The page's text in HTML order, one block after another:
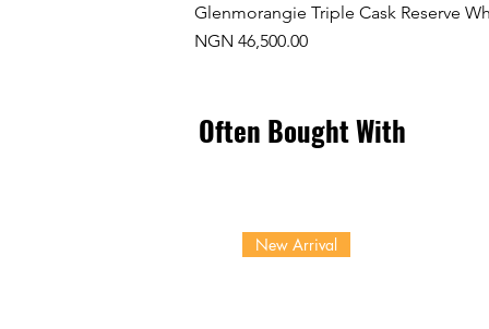
Glenmorangie Triple Cask Reserve
Price
NGN 46,500.00
Often Bought With
New Arrival